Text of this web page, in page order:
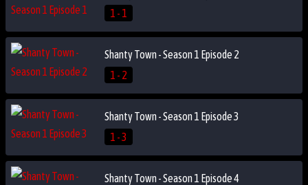
1 - 1
Shanty Town - Season 1 Episode 2
1 - 2
Shanty Town - Season 1 Episode 3
1 - 3
Shanty Town - Season 1 Episode 4